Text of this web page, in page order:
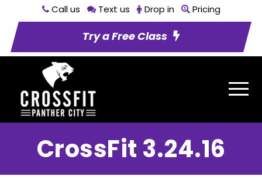
Call us Text us Drop in Pricing
Try a Free Class
CrossFit 3.24.16